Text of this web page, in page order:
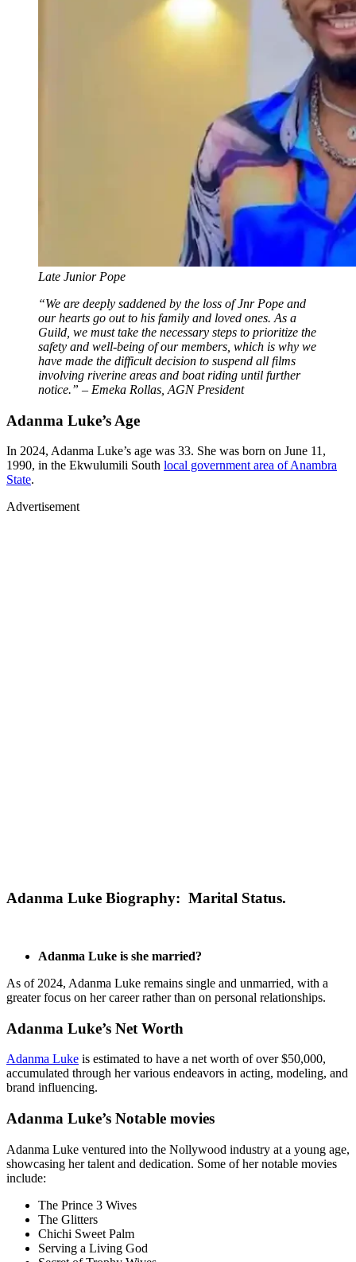
Late Junior Pope
“We are deeply saddened by the loss of Jnr Pope and
our hearts go out to his family and loved ones. As a
Guild, we must take the necessary steps to prioritize the
safety and well-being of our members, which is why we
have made the difficult decision to suspend all films
involving riverine areas and boat riding until further
notice.” – Emeka Rollas, AGN President
Adanma Luke’s Age
In 2024, Adanma Luke’s age was 33. She was born on June 11,
1990, in the Ekwulumili South local government area of Anambra
State.
Advertisement
Adanma Luke Biography: Marital Status.
Adanma Luke is she married?
As of 2024, Adanma Luke remains single and unmarried, with a
greater focus on her career rather than on personal relationships.
Adanma Luke’s Net Worth
Adanma Luke is estimated to have a net worth of over $50,000,
accumulated through her various endeavors in acting, modeling, and
brand influencing.
Adanma Luke’s Notable movies
Adanma Luke ventured into the Nollywood industry at a young age,
showcasing her talent and dedication. Some of her notable movies
include:
The Prince 3 Wives
The Glitters
Chichi Sweet Palm
Serving a Living God